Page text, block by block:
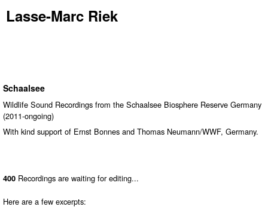
Lasse-Marc Riek
Schaalsee
Wildlife Sound Recordings from the Schaalsee Biosphere Reserve Germany
(2011-ongoing)
With kind support of Ernst Bonnes and Thomas Neumann/WWF, Germany.
400 Recordings are waiting for editing...
Here are a few excerpts: